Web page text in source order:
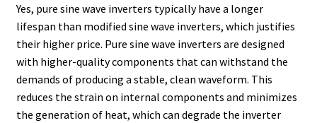
Yes, pure sine wave inverters typically have a longer
lifespan than modified sine wave inverters, which justifies
their higher price. Pure sine wave inverters are designed
with higher-quality components that can withstand the
demands of producing a stable, clean waveform. This
reduces the strain on internal components and minimizes
the generation of heat, which can degrade the inverter